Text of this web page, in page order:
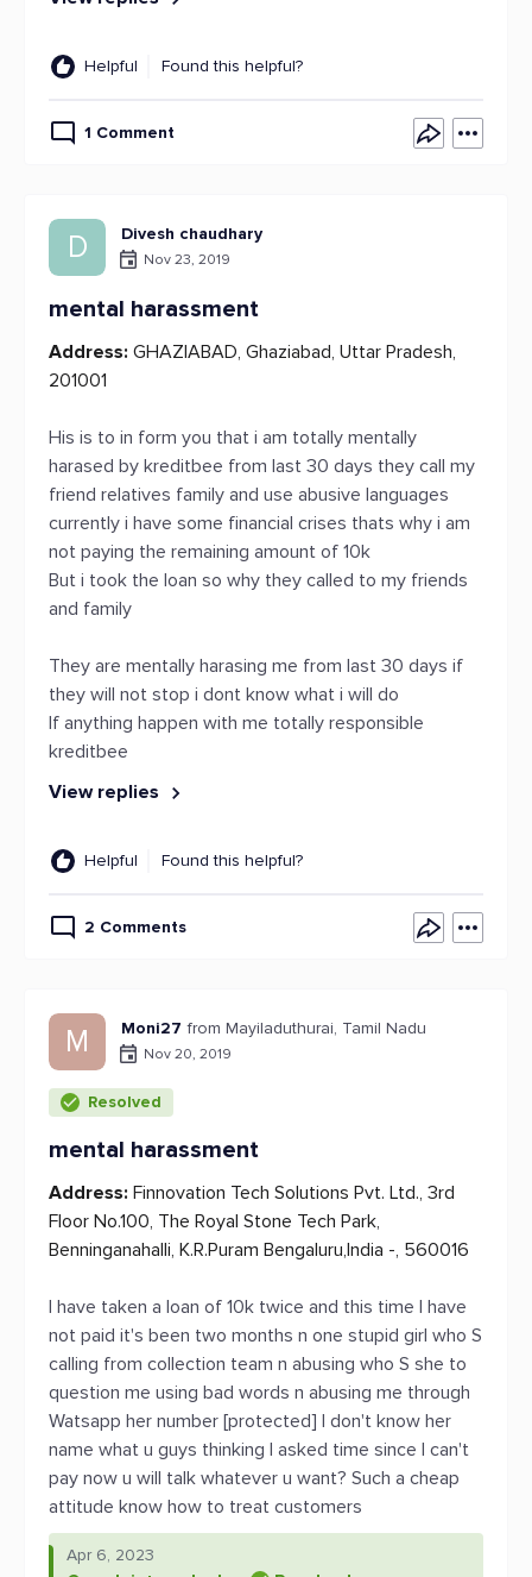
Helpful Found this helpful?
1 Comment
D Divesh chaudhary
Nov 23, 2019
mental harassment
Address: GHAZIABAD, Ghaziabad, Uttar Pradesh,
201001
His is to in form you that i am totally mentally
harased by kreditbee from last 30 days they call my
friend relatives family and use abusive languages
currently i have some financial crises thats why i am
not paying the remaining amount of 10k
But i took the loan so why they called to my friends
and family
They are mentally harasing me from last 30 days if
they will not stop i dont know what i will do
If anything happen with me totally responsible
kreditbee
View replies
Helpful Found this helpful?
2 Comments
M Moni27 from Mayiladuthurai, Tamil Nadu
Nov 20, 2019
Resolved
mental harassment
Address: Finnovation Tech Solutions Pvt. Ltd., 3rd
Floor No.100, The Royal Stone Tech Park,
Benninganahalli, K.R.Puram Bengaluru,India -, 560016
I have taken a loan of 10k twice and this time I have
not paid it's been two months n one stupid girl who S
calling from collection team n abusing who S she to
question me using bad words n abusing me through
Watsapp her number [protected] I don't know her
name what u guys thinking I asked time since I can't
pay now u will talk whatever u want? Such a cheap
attitude know how to treat customers
Apr 6, 2023